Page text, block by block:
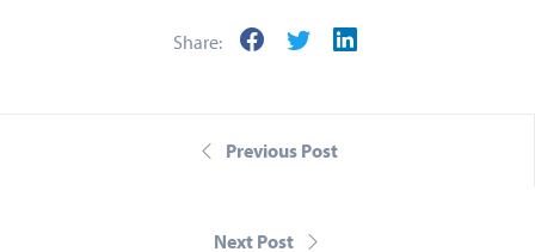
Share:
Previous Post
Next Post